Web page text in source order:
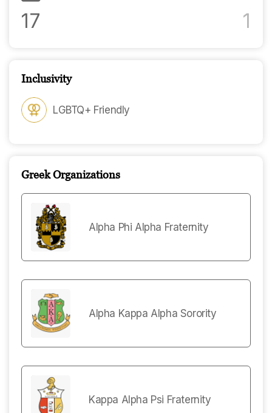
17 1
Inclusivity
LGBTQ+ Friendly
Greek Organizations
Alpha Phi Alpha Fraternity
Alpha Kappa Alpha Sorority
Kappa Alpha Psi Fraternity